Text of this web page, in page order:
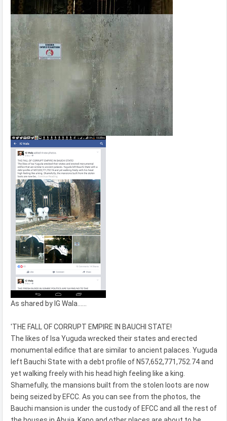
As shared by IG Wala......
'THE FALL OF CORRUPT EMPIRE IN BAUCHI STATE!
The likes of Isa Yuguda wrecked their states and erected
monumental edifice that are similar to ancient palaces. Yuguda
left Bauchi State with a debt profile of N57,652,771,752.74 and
yet walking freely with his head high feeling like a king.
Shamefully, the mansions built from the stolen loots are now
being seized by EFCC. As you can see from the photos, the
Bauchi mansion is under the custody of EFCC and all the rest of